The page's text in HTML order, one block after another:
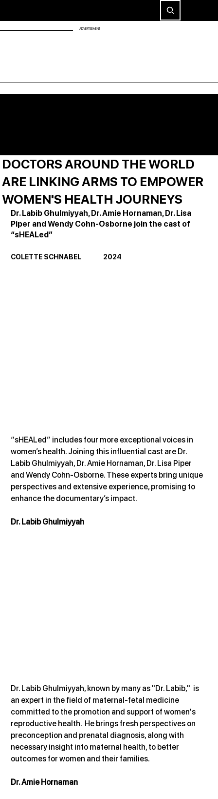
ADVERTISEMENT
DOCTORS AROUND THE WORLD
ARE LINKING ARMS TO EMPOWER
WOMEN'S HEALTH JOURNEYS
Dr. Labib Ghulmiyyah, Dr. Amie Hornaman, Dr. Lisa
Piper and Wendy Cohn-Osborne join the cast of
“sHEALed”
COLETTE SCHNABEL               2024
“sHEALed” includes four more exceptional voices in
women’s health. Joining this influential cast are Dr.
Labib Ghulmiyyah, Dr. Amie Hornaman, Dr. Lisa Piper
and Wendy Cohn-Osborne. These experts bring unique
perspectives and extensive experience, promising to
enhance the documentary’s impact.
Dr. Labib Ghulmiyyah
Dr. Labib Ghulmiyyah, known by many as "Dr. Labib,"  is
an expert in the field of maternal-fetal medicine
committed to the promotion and support of women's
reproductive health.  He brings fresh perspectives on
preconception and prenatal diagnosis, along with
necessary insight into maternal health, to better
outcomes for women and their families.
Dr. Amie Hornaman